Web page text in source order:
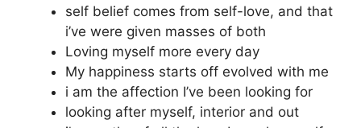
self belief comes from self-love, and that
i’ve were given masses of both
Loving myself more every day
My happiness starts off evolved with me
i am the affection I’ve been looking for
looking after myself, interior and out